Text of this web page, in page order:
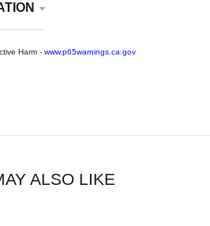
Harm - www.p65warnings.ca.gov
ALSO LIKE